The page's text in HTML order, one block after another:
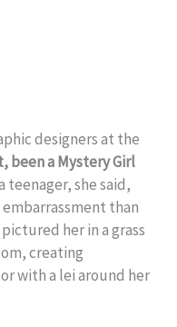
designers at the
been a Mystery Girl
teenager, she said,
than
her in a grass
creating
with a lei around her